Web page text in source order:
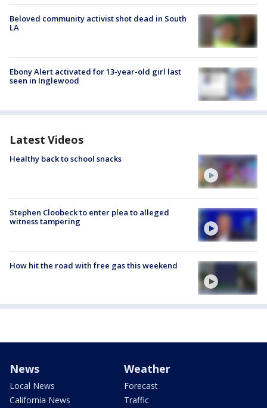
Beloved community activist shot dead in South
LA
Ebony Alert activated for 13-year-old girl last
seen in Inglewood
Latest Videos
Healthy back to school snacks
Stephen Cloobeck to enter plea to alleged
witness tampering
How hit the road with free gas this weekend
News
Local News
California News
Weather
Forecast
Traffic